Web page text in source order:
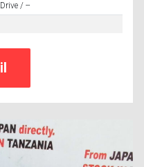
Drive / --